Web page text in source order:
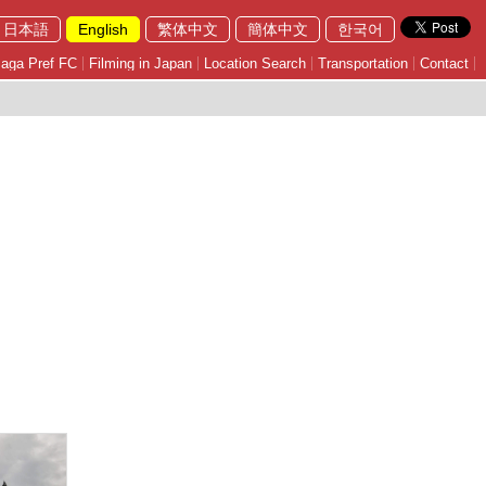
日本語 English 繁体中文 簡体中文 한국어
Pref FC Filming in Japan Location Search Transportation Contact